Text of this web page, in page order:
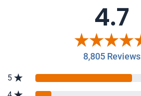
4.7
8,805 Reviews
5